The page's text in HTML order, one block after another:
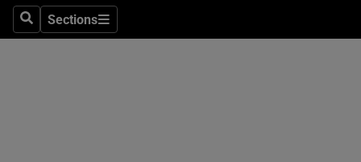
SearchSections
Sections